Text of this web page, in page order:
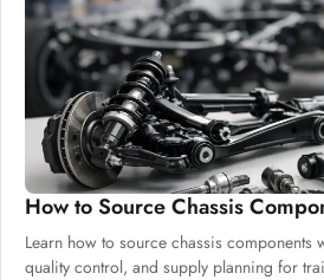
How to Source Chassis
Learn how to source chassis components
quality control, and supply planning for